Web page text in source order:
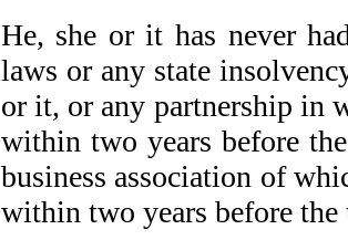
He, she or it has never
laws or any state
or it, or any partnership in
within two years before
business association of
within two years before